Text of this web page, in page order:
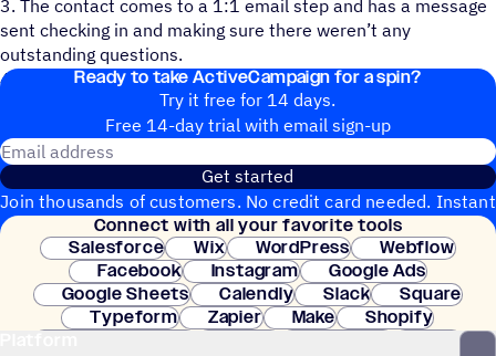
3. The contact comes to a 1:1 email step and has a message
sent checking in and making sure there weren’t any
outstanding questions.
4. The contact exits the automation.
Ready to take ActiveCampaign for a spin?
Try it free for 14 days.
Free 14-day trial with email sign-up
Get started
Join thousands of customers. No credit card needed. Instant
setup.
Connect with all your favorite tools
Salesforce
Wix WordPress
Webflow
Facebook
Instagram
Google Ads
Google Sheets
Calendly Slack
Square
Typeform
Zapier Make
Shopify
Clay